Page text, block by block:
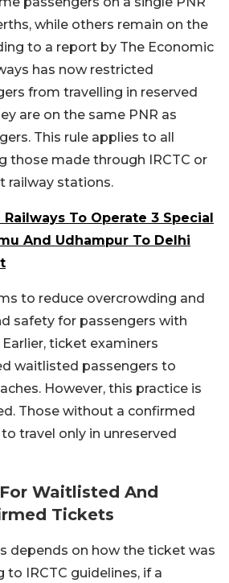
while others remain on the
to a report by The Economic
has now restricted
from travelling in reserved
are on the same PNR as
This rule applies to all
those made through IRCTC or
railway stations.
Railways To Operate 3 Special
And Udhampur To Delhi
to reduce overcrowding and
safety for passengers with
ticket examiners
waitlisted passengers to
However, this practice is
Those without a confirmed
travel only in unreserved
Waitlisted And
Tickets
depends on how the ticket was
IRCTC guidelines, if a